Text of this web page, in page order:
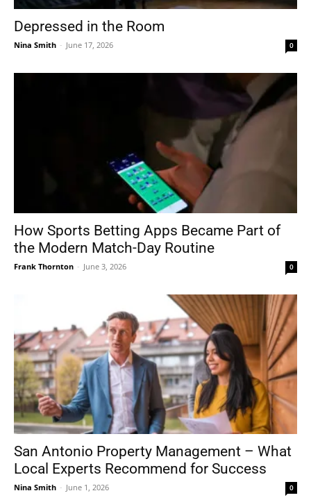
Depressed in the Room
Nina Smith - June 17, 2026 0
How Sports Betting Apps Became Part of
the Modern Match-Day Routine
Frank Thornton - June 3, 2026 0
San Antonio Property Management – What
Local Experts Recommend for Success
Nina Smith - June 1, 2026 0